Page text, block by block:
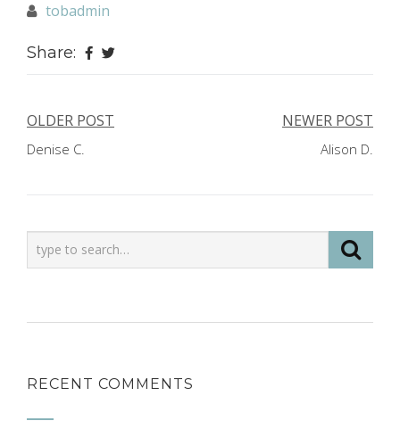
tobadmin
Share:
Post
navigation
OLDER POST
Denise C.
NEWER POST
Alison D.
RECENT COMMENTS